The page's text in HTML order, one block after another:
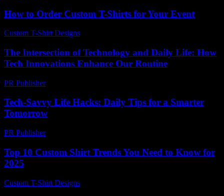
How to Order Custom T-Shirts for Your Event
Custom T-Shirt Designs
The Intersection of Technology and Daily Life: How
Tech Innovations Enhance Our Routine
PR Publisher-
Tech-Savvy Life Hacks: Daily Tips for a Smarter
Tomorrow
PR Publisher-
Top 10 Custom Shirt Trends You Need to Know for
2025
Custom T-Shirt Designs